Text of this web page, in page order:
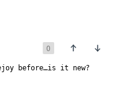
0
before…is it new?